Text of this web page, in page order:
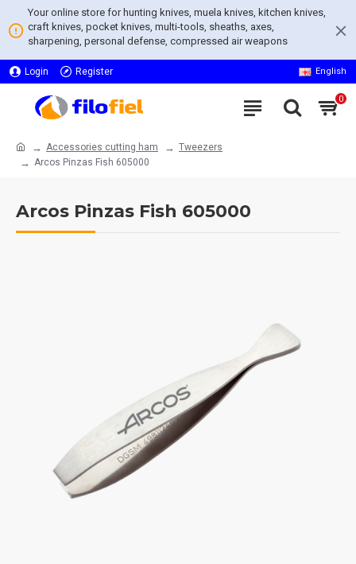
Your online store for hunting knives, muela knives, kitchen knives,
craft knives, pocket knives, multi-tools, sheaths, axes,
sharpening, personal defense, compressed air weapons
Login Register English
0
Accessories cutting ham
Tweezers
Arcos Pinzas Fish 605000
Arcos Pinzas Fish 605000